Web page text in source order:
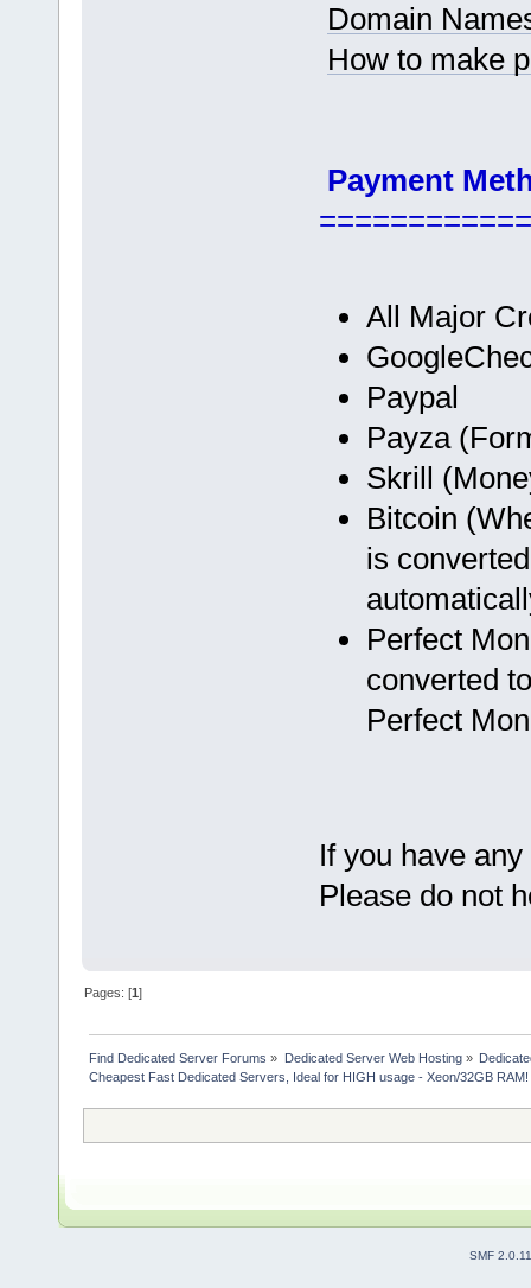
Domain
How to make
Payment
All Major
Paypal
Payza
Skrill
Bitcoin
is
Perfect
converted
Perfect
If you have
Please do not
Pages: [1]
Find Dedicated Server Forums » Dedicated Server Web Hosting»
Cheapest Fast Dedicated Servers, Ideal for HIGH usage - Xeon/32GB RAM!
SMF 2.0.11